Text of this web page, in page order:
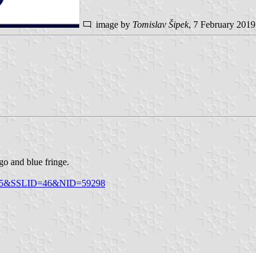
image by Tomislav Šipek, 7 February 2019
and blue fringe.